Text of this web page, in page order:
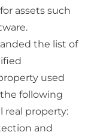
assets such
the list of
used
following
real property:
and